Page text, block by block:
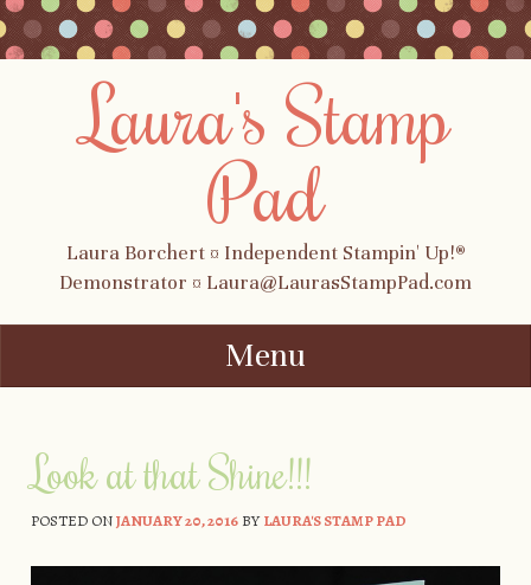
Laura's Stamp
Pad
Laura Borchert ¤ Independent Stampin' Up!®
Demonstrator ¤ Laura@LaurasStampPad.com
Menu
Look at that Shine!!!
POSTED ONJANUARY 20, 2016BYLAURA'S STAMP PAD